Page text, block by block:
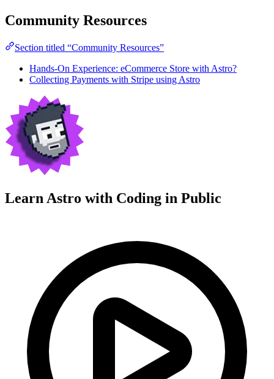
Community Resources
Section titled “Community Resources”
Hands-On Experience: eCommerce Store with Astro?
Collecting Payments with Stripe using Astro
Learn Astro with Coding in Public